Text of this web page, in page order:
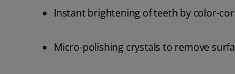
Instant brightening of teeth by color-
Micro-polishing crystals to remove